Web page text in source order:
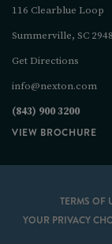
116 Clearblue Loop
Summerville, SC
Get Directions
info@nexton.com
(843) 900 3200
VIEW BROCHURE
TERMS OF
YOUR PRIVACY